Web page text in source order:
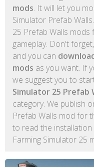
mods. It will let you
Simulator Prefab
25 Prefab Walls mods
gameplay. Don't
and you can
mods as you want. If
we suggest you to
Simulator 25 Prefab
category. We publish
Prefab Walls mod for
to read the
Farming Simulator 25